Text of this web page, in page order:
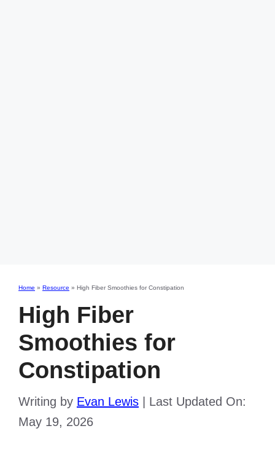
Home » Resource » High Fiber Smoothies for Constipation
High Fiber
Smoothies for
Constipation
Writing by Evan Lewis
Last Updated On:
May 19, 2026